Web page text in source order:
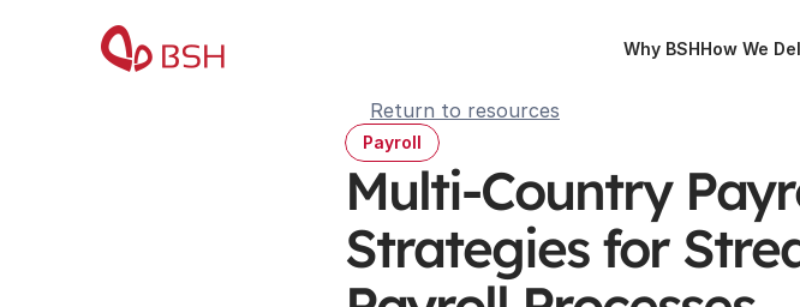
Why BSHHow We
Return to resources
Payroll
Multi-Country
Strategies for